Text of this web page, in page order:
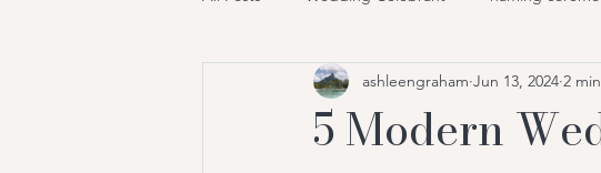
Bespoke Celebrant Ceremonies
5 Modern
ashleengraham Jun 13, 2024 2